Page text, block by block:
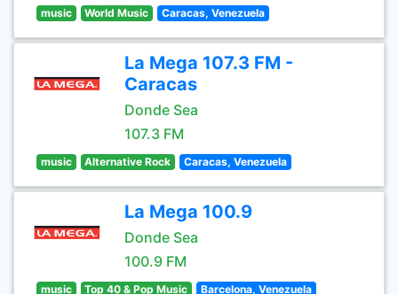
music World Music Caracas, Venezuela
La Mega 107.3 FM -
Caracas
Donde Sea
107.3 FM
music Alternative Rock Caracas, Venezuela
La Mega 100.9
Donde Sea
100.9 FM
music Top 40 & Pop Music Barcelona, Venezuela